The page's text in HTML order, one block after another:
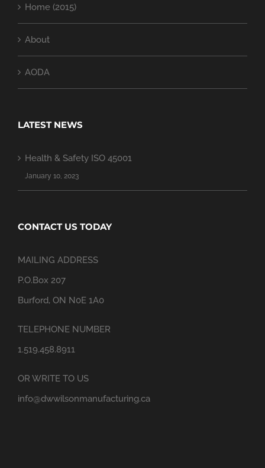
Home (2015)
About
AODA
LATEST NEWS
Health & Safety ISO 45001
January 10, 2023
CONTACT US TODAY
MAILING ADDRESS
P.O.Box 207
Burford, ON N0E 1A0
TELEPHONE NUMBER
1.519.458.8911
OR WRITE TO US
info@dwwilsonmanufacturing.ca